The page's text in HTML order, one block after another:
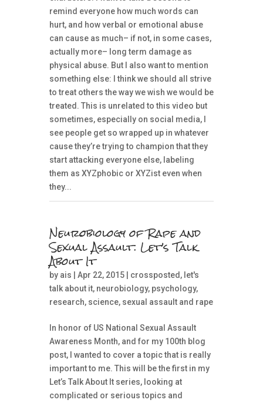
remind everyone how much words can
hurt, and how verbal or emotional abuse
can cause as much– if not, in some cases,
actually more– long term damage as
physical abuse. But I also want to mention
something else: I think we should all strive
to treat others the way we wish we would be
treated. This is unrelated to this video but
sometimes, especially on social media, I
see people get so wrapped up in whatever
cause they’re trying to champion that they
start attacking everyone else, labeling
them as XYZphobic or XYZist even when
they...
Neurobiology of Rape and
Sexual Assault: Let’s Talk
About It
by ais | Apr 22, 2015 | crossposted, let's
talk about it, neurobiology, psychology,
research, science, sexual assault and rape
In honor of US National Sexual Assault
Awareness Month, and for my 100th blog
post, I wanted to cover a topic that is really
important to me. This will be the first in my
Let’s Talk About It series, looking at
complicated or serious topics and